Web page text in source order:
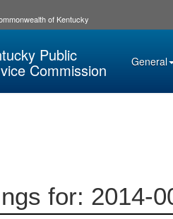
of Kentucky
Public
Commission General
for: 2014-